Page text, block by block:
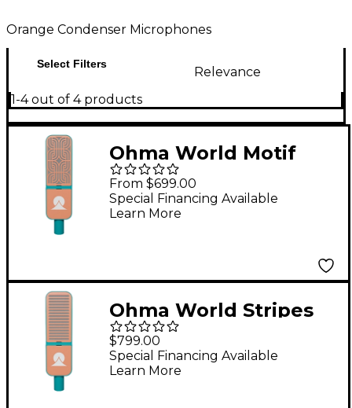
Orange Condenser Microphones
Select Filters
Relevance
1-4 out of 4 products
Ohma World Motif
Condenser
Microphone Teal &
Apricot
From $699.00
Special Financing Available
Learn More
Ohma World Stripes
Condenser
Microphone Teal &
Apricot
$799.00
Special Financing Available
Learn More